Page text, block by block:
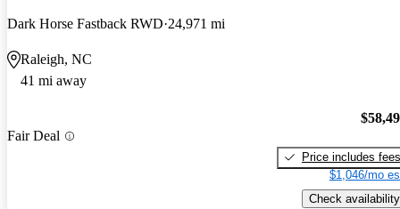
Dark Horse Fastback RWD 24,971 mi
Raleigh, NC
41 mi away
Fair Deal
Price includes fees
$1,046/mo
Check availability